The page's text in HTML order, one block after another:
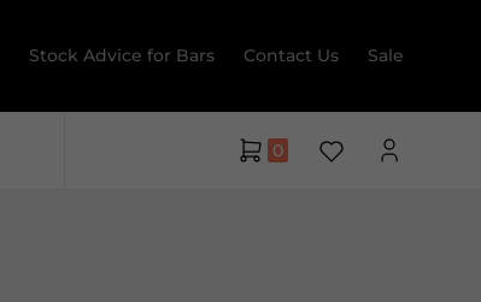
Stock Advice for Bars Contact Us Sale
0